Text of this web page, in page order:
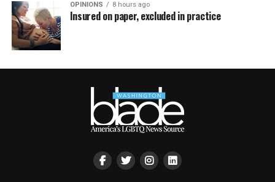
OPINIONS 8 hours ago
Insured on paper, excluded in practice